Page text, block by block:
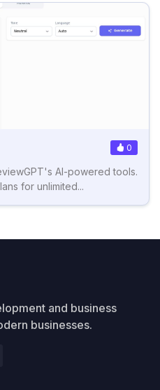
0
AI-powered tools.
for unlimited...
and business
businesses.